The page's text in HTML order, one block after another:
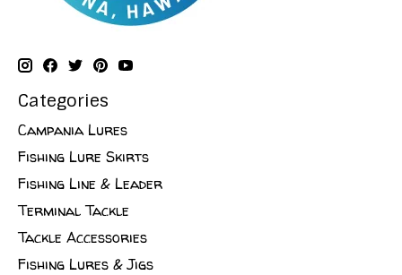
Categories
Campania Lures
Fishing Lure Skirts
Fishing Line & Leader
Terminal Tackle
Tackle Accessories
Fishing Lures & Jigs